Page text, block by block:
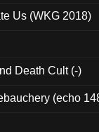
Us (WKG 2018)
Death Cult (-)
(echo